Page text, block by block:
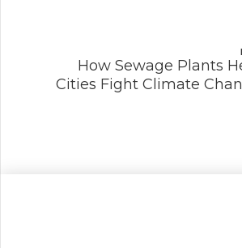
How Sewage Plants
Cities Fight Climate